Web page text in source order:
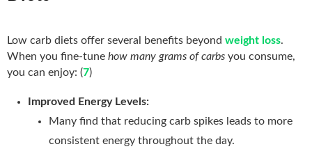
Low carb diets offer several benefits beyond weight loss.
When you fine-tune how many grams of carbs you consume,
you can enjoy: (7)
Improved Energy Levels:
Many find that reducing carb spikes leads to more
consistent energy throughout the day.